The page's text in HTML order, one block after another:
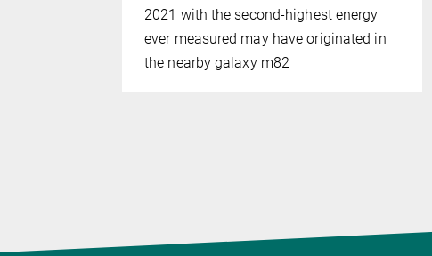
2021 with the second-highest energy
ever measured may have originated in
the nearby galaxy m82